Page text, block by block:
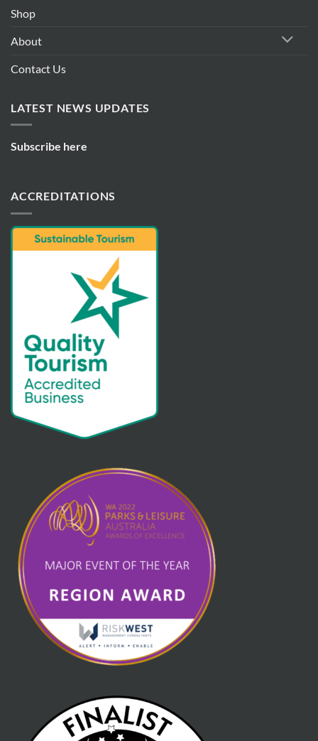
Shop
About
Contact Us
LATEST NEWS UPDATES
Subscribe here
ACCREDITATIONS